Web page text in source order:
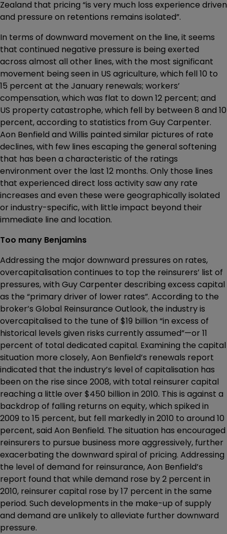
Zealand that pricing “is very much loss experience driven
and pressure on retentions remains isolated”.
In terms of downward movement on the line, it seems
that continued negative pressure is being exerted
across almost all other lines, with the most significant
movement being seen in US agriculture, which fell 10 to
15 percent at the January renewals; workers’
compensation, which was flat to down 12 percent; and
US property catastrophe, which fell by between 8 and 10
percent, according to statistics from Guy Carpenter.
Aon Benfield and Willis painted similar pictures of rate
declines, with few lines escaping the general softening
that has been a characteristic of the ratings
environment over the last 12 months. Only those lines
that experienced direct loss activity saw any rate
increases and even these were geographically isolated
or industry-specific, with little impact beyond their
immediate line and location.
Too many Benjamins
Addressing the major downward pressures on rates,
overcapitalisation continues to top the reinsurers’ list of
pressures, with Guy Carpenter describing excess capital
as the “primary driver of lower rates”. According to the
broker’s Global Reinsurance Outlook, the industry is
overcapitalised to the tune of $19 billion “in excess of
historical levels given risks currently assumed”—or 11
percent of total dedicated capital. Examining the capital
situation more closely, Aon Benfield’s renewals report
indicated that the industry’s level of capitalisation has
been on the rise since 2008, with total reinsurer capital
reaching a little over $450 billion in 2010. This is against a
backdrop of falling returns on equity, which spiked in
2009 to 15 percent, but fell markedly in 2010 to around 10
percent, said Aon Benfield. The situation has encouraged
reinsurers to pursue business more aggressively, further
exacerbating the downward spiral of pricing. Addressing
the level of demand for reinsurance, Aon Benfield’s
report found that while demand rose by 2 percent in
2010, reinsurer capital rose by 17 percent in the same
period. Such developments in the make-up of supply
and demand are unlikely to alleviate further downward
pressure.